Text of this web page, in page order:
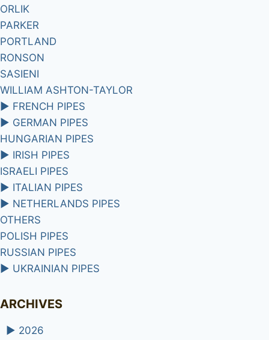
ORLIK
PARKER
PORTLAND
RONSON
SASIENI
WILLIAM ASHTON-TAYLOR
► FRENCH PIPES
► GERMAN PIPES
HUNGARIAN PIPES
► IRISH PIPES
ISRAELI PIPES
► ITALIAN PIPES
► NETHERLANDS PIPES
OTHERS
POLISH PIPES
RUSSIAN PIPES
► UKRAINIAN PIPES
ARCHIVES
► 2026